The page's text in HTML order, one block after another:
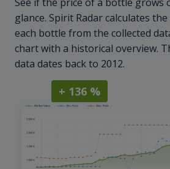
glance. Spirit Radar calculates
each bottle from the collected
chart with a historical overview.
data dates back to 2012.
+ 136 %